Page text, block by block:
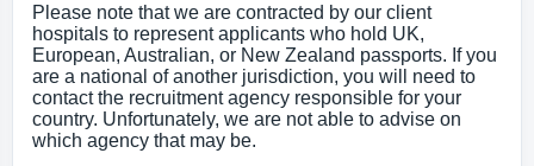
Please note that we are contracted by our client
hospitals to represent applicants who hold UK,
European, Australian, or New Zealand passports. If you
are a national of another jurisdiction, you will need to
contact the recruitment agency responsible for your
country. Unfortunately, we are not able to advise on
which agency that may be.